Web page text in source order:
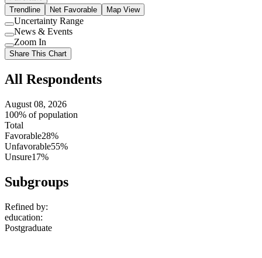
Trendline
Net Favorable Map View
Use
setting
Uncertainty Range
Use
setting
News & Events
Use
setting
Zoom In
Share This Chart
All Respondents
August 08, 2026
100% of population
Total
Favorable28%
Unfavorable55%
Unsure17%
Subgroups
Refined by:
education:
Postgraduate